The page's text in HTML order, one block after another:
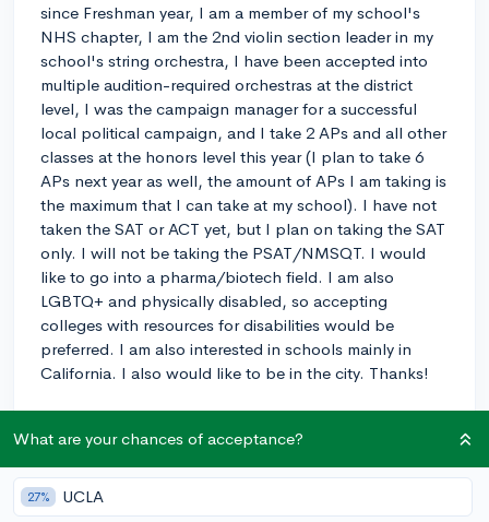
since Freshman year, I am a member of my school's
NHS chapter, I am the 2nd violin section leader in my
school's string orchestra, I have been accepted into
multiple audition-required orchestras at the district
level, I was the campaign manager for a successful
local political campaign, and I take 2 APs and all other
classes at the honors level this year (I plan to take 6
APs next year as well, the amount of APs I am taking is
the maximum that I can take at my school). I have not
taken the SAT or ACT yet, but I plan on taking the SAT
only. I will not be taking the PSAT/NMSQT. I would
like to go into a pharma/biotech field. I am also
LGBTQ+ and physically disabled, so accepting
colleges with resources for disabilities would be
preferred. I am also interested in schools mainly in
California. I also would like to be in the city. Thanks!
0
Let’s welcome@sagekto the community!
Remember to be kind, helpful, and supportive in your responses.
What are your chances of acceptance?
27% UCLA